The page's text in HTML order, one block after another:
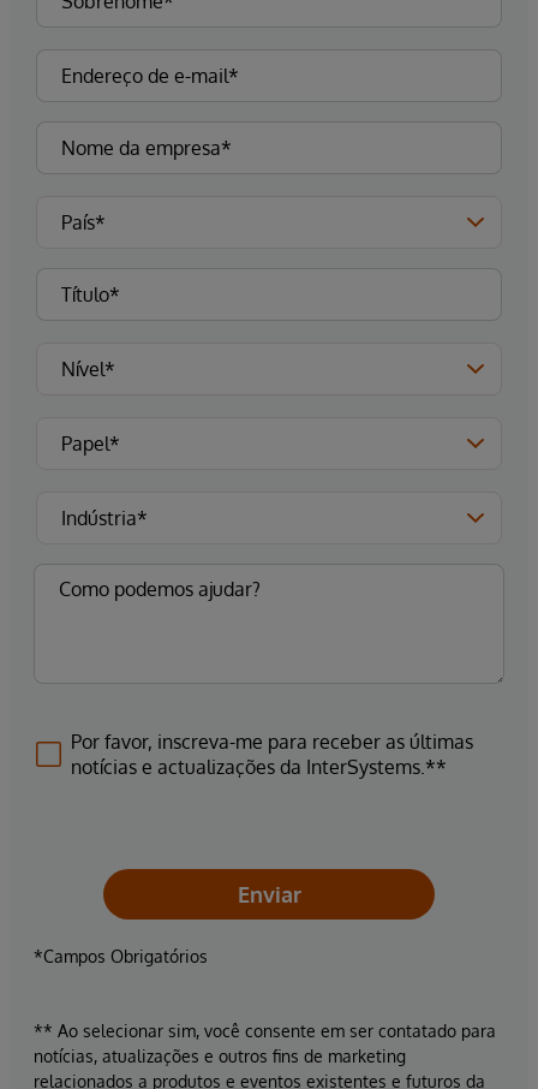
Por favor, inscreva-me para receber as últimas
notícias e actualizações da InterSystems.**
Enviar
*Campos Obrigatórios
** Ao selecionar sim, você consente em ser contatado para
notícias, atualizações e outros fins de marketing
relacionados a produtos e eventos existentes e futuros da